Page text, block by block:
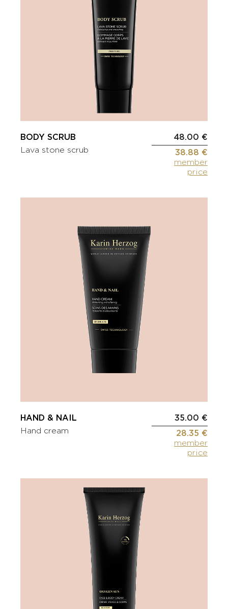
BODY SCRUB
Lava stone scrub
48.00 €
38.88 €
member
price
HAND & NAIL
Hand cream
35.00 €
28.35 €
member
price